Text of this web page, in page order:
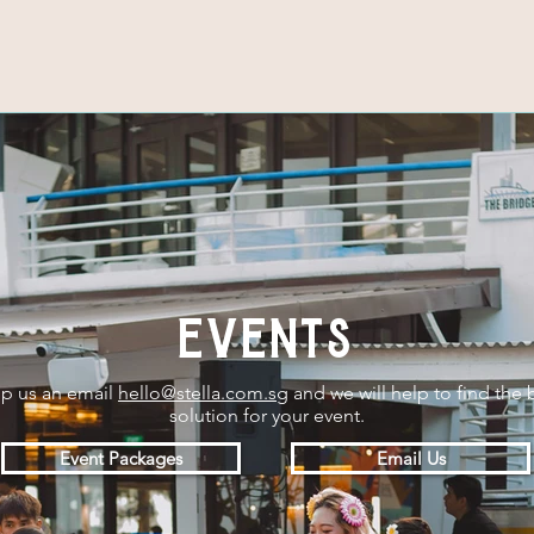
events
us an email hello@stella.com.sgand we will help to find the
solution for your event.
Event Packages
Email Us